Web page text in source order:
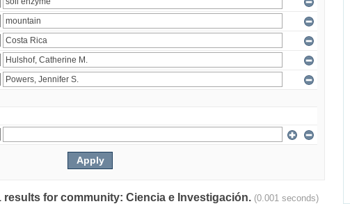
results for community: Ciencia e Investigación. (0.001 seconds)